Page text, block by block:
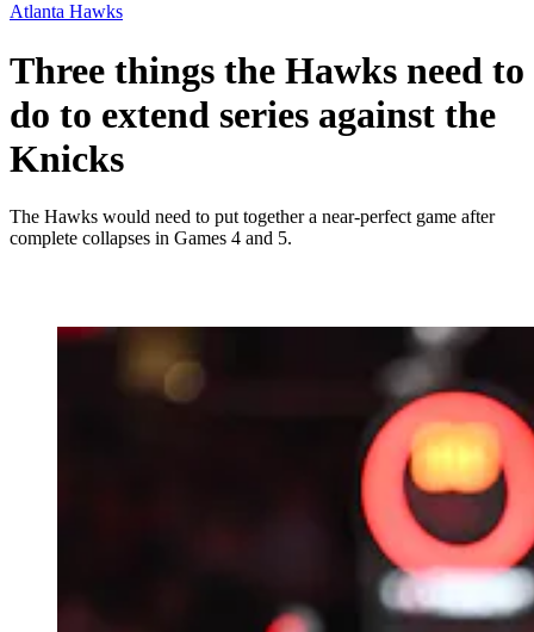
Atlanta Hawks
Three things the Hawks need to
do to extend series against the
Knicks
The Hawks would need to put together a near-perfect game after
complete collapses in Games 4 and 5.